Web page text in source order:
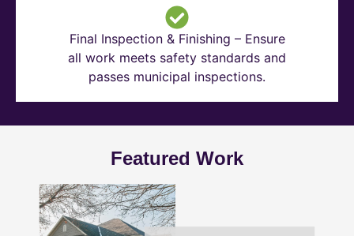
Final Inspection & Finishing – Ensure
all work meets safety standards and
passes municipal inspections.
Featured Work